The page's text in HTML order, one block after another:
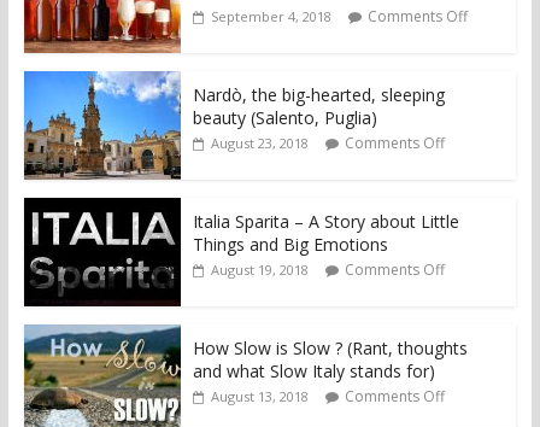
September 4, 2018 Comments Off
Nardò, the big-hearted, sleeping
beauty (Salento, Puglia)
August 23, 2018 Comments Off
Italia Sparita – A Story about Little
Things and Big Emotions
August 19, 2018 Comments Off
How Slow is Slow ? (Rant, thoughts
and what Slow Italy stands for)
August 13, 2018 Comments Off